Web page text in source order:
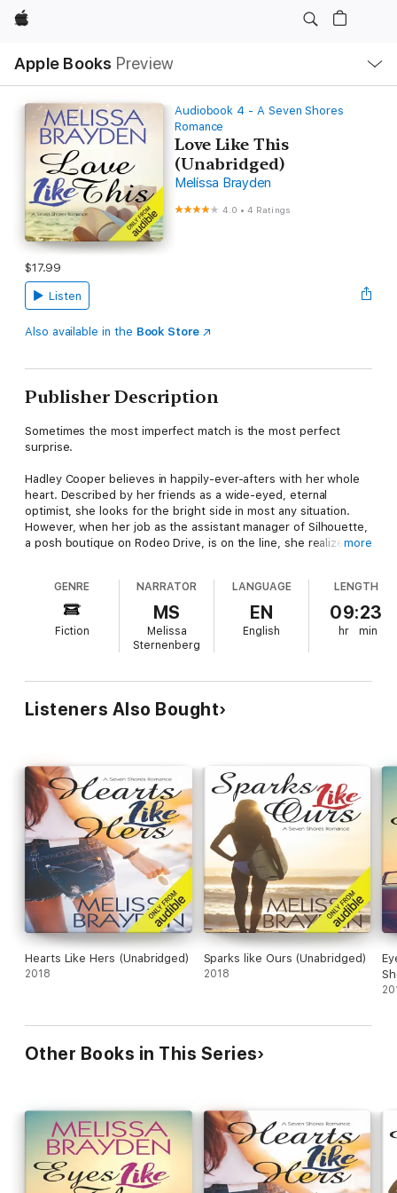
Apple
Apple Books Preview
Nav
Open
Menu
Audiobook 4 - A Seven Shores
Romance
Love Like This
(Unabridged)
Melissa Brayden
4.0 •4 Ratings
$17.99
Listen
Also available in the Book Store
Publisher Description
Sometimes the most imperfect match is the most perfect
surprise.
Hadley Cooper believes in happily-ever-afters with her whole
heart. Described by her friends as a wide-eyed, eternal
optimist, she looks for the bright side in most any situation.
However, when her job as the assistant manager of Silhouette,
a posh boutique on Rodeo Drive, is on the line, she realizes it's
most stubborn up-and-coming fashion designer she's ever
encountered.
Spencer Adair has a passion for fashion but hates the fact that
it rhymes. She's serious about her designs, fiercely protective
she didn't plan on, however, was the unsolicited opinions of
that overly-friendly blond boutique manager. Or the way her
heart beats faster every time she's around.
more
GENRE
Fiction
NARRATOR
MS
Melissa
Sternenberg
LANGUAGE
EN
English
LENGTH
09:23
hr min
Listeners Also Bought
Hearts Like Hers (Unabridged)
2018
Sparks like Ours (Unabridged)
2018
Other Books in This Series